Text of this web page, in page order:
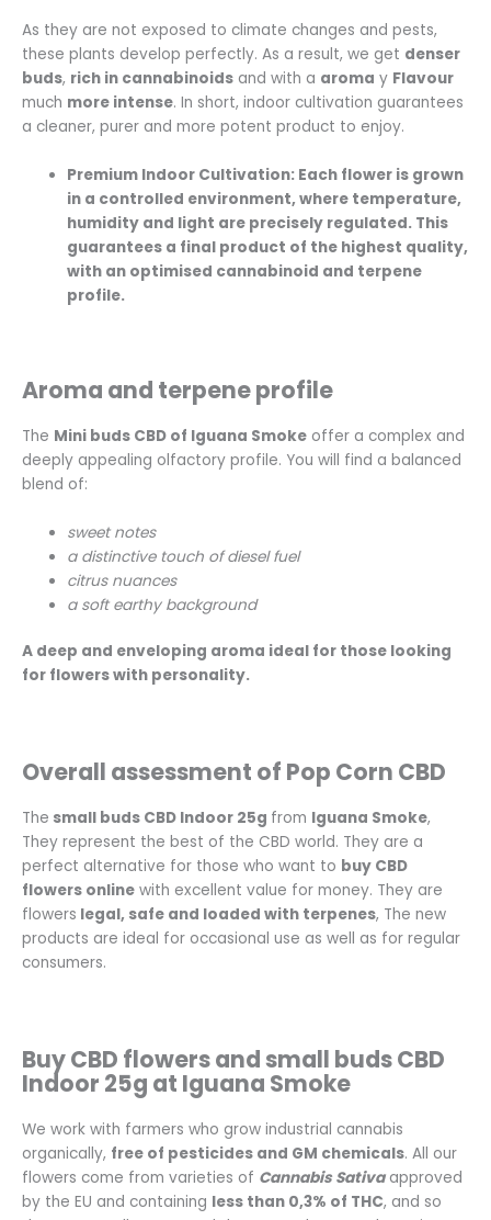
As they are not exposed to climate changes and pests,
these plants develop perfectly. As a result, we get denser
buds, rich in cannabinoids and with a aroma y Flavour
much more intense. In short, indoor cultivation guarantees
a cleaner, purer and more potent product to enjoy.
Premium Indoor Cultivation: Each flower is grown
in a controlled environment, where temperature,
humidity and light are precisely regulated. This
guarantees a final product of the highest quality,
with an optimised cannabinoid and terpene
profile.
Aroma and terpene profile
The Mini buds CBD of Iguana Smoke offer a complex and
deeply appealing olfactory profile. You will find a balanced
blend of:
sweet notes
a distinctive touch of diesel fuel
citrus nuances
a soft earthy background
A deep and enveloping aroma ideal for those looking
for flowers with personality.
Overall assessment of Pop Corn CBD
The small buds CBD Indoor 25g from Iguana Smoke,
They represent the best of the CBD world. They are a
perfect alternative for those who want to buy CBD
flowers online with excellent value for money. They are
flowers legal, safe and loaded with terpenes, The new
products are ideal for occasional use as well as for regular
consumers.
Buy CBD flowers and small buds CBD
Indoor 25g at Iguana Smoke
We work with farmers who grow industrial cannabis
organically, free of pesticides and GM chemicals. All our
flowers come from varieties of Cannabis Sativaapproved
by the EU and containing less than 0,3% of THC, and so